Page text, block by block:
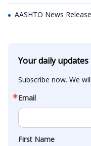
AASHTO News
Your daily updates
Subscribe now. We
Email
First Name